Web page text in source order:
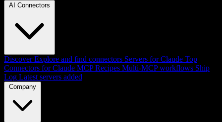
AI Connectors
Discover Explore and find connectors Servers for Claude Top
Connectors for Claude MCP Recipes Multi-MCP workflows Ship
Log Latest servers added
Company